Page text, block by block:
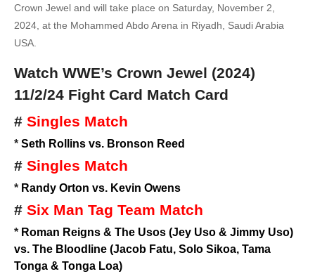
Crown Jewel and will take place on Saturday, November 2,
2024, at the Mohammed Abdo Arena in Riyadh, Saudi Arabia
USA.
Watch WWE’s Crown Jewel (2024)
11/2/24 Fight Card Match Card
# Singles Match
* Seth Rollins vs. Bronson Reed
# Singles Match
* Randy Orton vs. Kevin Owens
# Six Man Tag Team Match
* Roman Reigns & The Usos (Jey Uso & Jimmy Uso)
vs. The Bloodline (Jacob Fatu, Solo Sikoa, Tama
Tonga & Tonga Loa)